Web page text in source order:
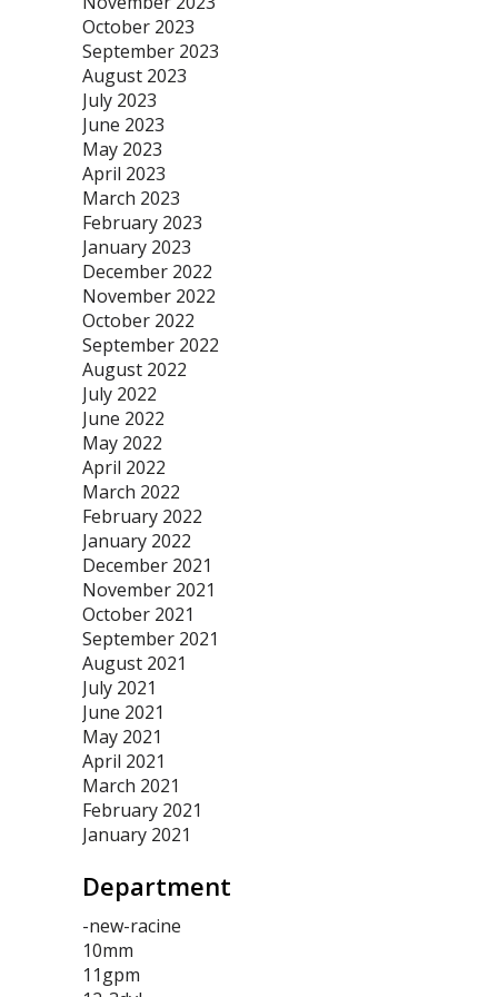
October 2023
September 2023
August 2023
July 2023
June 2023
May 2023
April 2023
March 2023
February 2023
January 2023
December 2022
November 2022
October 2022
September 2022
August 2022
July 2022
June 2022
May 2022
April 2022
March 2022
February 2022
January 2022
December 2021
November 2021
October 2021
September 2021
August 2021
July 2021
June 2021
May 2021
April 2021
March 2021
February 2021
January 2021
Department
-new-racine
10mm
11gpm